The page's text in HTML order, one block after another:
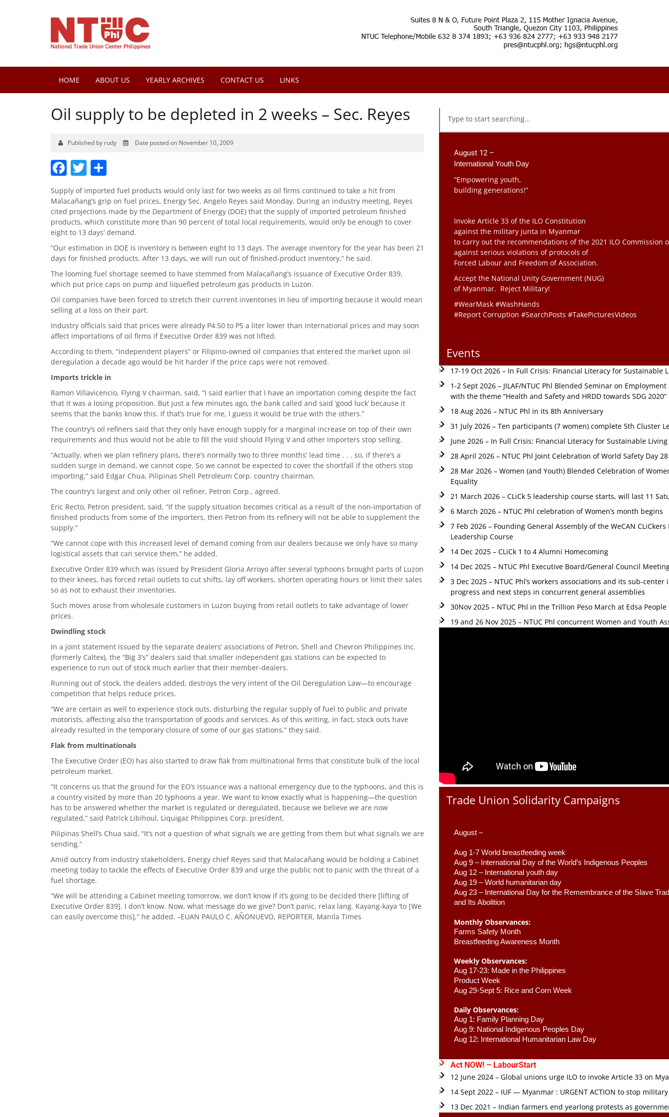
HOME ABOUT US YEARLY ARCHIVES CONTACT US LINKS
Oil supply to be depleted in 2 weeks – Sec. Reyes
Published by rudy Date posted on November 10, 2009
Facebook
Twitter
Supply of imported fuel products would only last for two weeks as oil firms continued to take a hit from
Malacañang’s grip on fuel prices, Energy Sec. Angelo Reyes said Monday. During an industry meeting, Reyes
cited projections made by the Department of Energy (DOE) that the supply of imported petroleum finished
products, which constitute more than 90 percent of total local requirements, would only be enough to cover
eight to 13 days’ demand.
“Our estimation in DOE is inventory is between eight to 13 days. The average inventory for the year has been 21
days for finished products. After 13 days, we will run out of finished-product inventory,” he said.
The looming fuel shortage seemed to have stemmed from Malacañang’s issuance of Executive Order 839,
which put price caps on pump and liquefied petroleum gas products in Luzon.
Oil companies have been forced to stretch their current inventories in lieu of importing because it would mean
selling at a loss on their part.
Industry officials said that prices were already P4.50 to P5 a liter lower than international prices and may soon
affect importations of oil firms if Executive Order 839 was not lifted.
According to them, “independent players” or Filipino-owned oil companies that entered the market upon oil
deregulation a decade ago would be hit harder if the price caps were not removed.
Imports trickle in
Ramon Villavicencio, Flying V chairman, said, “I said earlier that I have an importation coming despite the fact
that it was a losing proposition. But just a few minutes ago, the bank called and said ‘good luck’ because it
seems that the banks know this. If that’s true for me, I guess it would be true with the others.”
The country’s oil refiners said that they only have enough supply for a marginal increase on top of their own
requirements and thus would not be able to fill the void should Flying V and other importers stop selling.
“Actually, when we plan refinery plans, there’s normally two to three months’ lead time . . . so, if there’s a
sudden surge in demand, we cannot cope. So we cannot be expected to cover the shortfall if the others stop
importing,” said Edgar Chua, Pilipinas Shell Petroleum Corp. country chairman.
The country’s largest and only other oil refiner, Petron Corp., agreed.
Eric Recto, Petron president, said, “If the supply situation becomes critical as a result of the non-importation of
finished products from some of the importers, then Petron from its refinery will not be able to supplement the
supply.”
“We cannot cope with this increased level of demand coming from our dealers because we only have so many
logistical assets that can service them,” he added.
Executive Order 839 which was issued by President Gloria Arroyo after several typhoons brought parts of Luzon
to their knees, has forced retail outlets to cut shifts, lay off workers, shorten operating hours or limit their sales
so as not to exhaust their inventories.
Such moves arose from wholesale customers in Luzon buying from retail outlets to take advantage of lower
prices.
Dwindling stock
In a joint statement issued by the separate dealers’ associations of Petron, Shell and Chevron Philippines Inc.
(formerly Caltex), the “Big 3’s” dealers said that smaller independent gas stations can be expected to
experience to run out of stock much earlier that their member-dealers.
Running out of stock, the dealers added, destroys the very intent of the Oil Deregulation Law—to encourage
competition that helps reduce prices.
“We are certain as well to experience stock outs, disturbing the regular supply of fuel to public and private
motorists, affecting also the transportation of goods and services. As of this writing, in fact, stock outs have
already resulted in the temporary closure of some of our gas stations,” they said.
Flak from multinationals
The Executive Order (EO) has also started to draw flak from multinational firms that constitute bulk of the local
petroleum market.
“It concerns us that the ground for the EO’s issuance was a national emergency due to the typhoons, and this is
a country visited by more than 20 typhoons a year. We want to know exactly what is happening—the question
has to be answered whether the market is regulated or deregulated, because we believe we are now
regulated,” said Patrick Libihoul, Liquigaz Philippines Corp. president.
Pilipinas Shell’s Chua said, “It’s not a question of what signals we are getting from them but what signals we are
sending.”
Amid outcry from industry stakeholders, Energy chief Reyes said that Malacañang would be holding a Cabinet
meeting today to tackle the effects of Executive Order 839 and urge the public not to panic with the threat of a
fuel shortage.
“We will be attending a Cabinet meeting tomorrow, we don’t know if it’s going to be decided there [lifting of
Executive Order 839]. I don’t know. Now, what message do we give? Don’t panic, relax lang. Kayang-kaya ‘to [We
can easily overcome this],” he added. –EUAN PAULO C. AÑONUEVO, REPORTER, Manila Times
August 12 –
International Youth Day
“Empowering youth,
building generations!”
Invoke Article 33 of the ILO Constitution
against the military junta in Myanmar
to carry out the recommendations of the 2021 ILO Commission
against serious violations of protocols of
Forced Labour and Freedom of Association.
Accept the National Unity Government (NUG)
of Myanmar. Reject Military!
#WearMask #WashHands
#Report Corruption #SearchPosts #TakePicturesVideos
Events
17-19 Oct 2026 – In Full Crisis: Financial Literacy for Sustainable
1-2 Sept 2026 – JILAF/NTUC Phl Blended Seminar on
with the theme “Health and Safety and HRDD towards SDG 2020”
18 Aug 2026 – NTUC Phl in its 8th Anniversary
31 July 2026 – Ten participants (7 women) complete 5th Cluster
June 2026 – In Full Crisis: Financial Literacy for Sustainable
28 April 2026 – NTUC Phl Joint Celebration of World Safety Day
28 Mar 2026 – Women (and Youth) Blended Celebration of
Equality
21 March 2026 – CLiCk 5 leadership course starts, will last 11
6 March 2026 – NTUC Phl celebration of Women’s month begins
7 Feb 2026 – Founding General Assembly of the WeCAN
Leadership Course
14 Dec 2025 – CLiCk 1 to 4 Alumni Homecoming
14 Dec 2025 – NTUC Phl Executive Board/General Council
3 Dec 2025 – NTUC Phl’s workers associations and its sub-
progress and next steps in concurrent general assemblies
30Nov 2025 – NTUC Phl in the Trillion Peso March at Edsa
19 and 26 Nov 2025 – NTUC Phl concurrent Women and Youth
Trade Union Solidarity Campaigns
August –
Aug 1-7 World breastfeeding week
Aug 9 – International Day of the World’s Indigenous Peoples
Aug 12 – International youth day
Aug 19 – World humanitarian day
Aug 23 – International Day for the Remembrance of the Slave
and Its Abolition
Monthly Observances:
Farms Safety Month
Breastfeeding Awareness Month
Weekly Observances:
Aug 17-23: Made in the Philippines
Product Week
Aug 29-Sept 5: Rice and Corn Week
Daily Observances:
Aug 1: Family Planning Day
Aug 9: National Indigenous Peoples Day
Aug 12: International Humanitarian Law Day
Act NOW! – LabourStart
12 June 2024 – Global unions urge ILO to invoke Article 33 on
14 Sept 2022 – IUF — Myanmar : URGENT ACTION to stop
13 Dec 2021 – Indian farmers end yearlong protests as